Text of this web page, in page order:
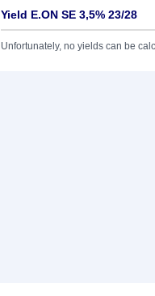
Yield E.ON SE 3,5% 23/28
Unfortunately, no yields can be